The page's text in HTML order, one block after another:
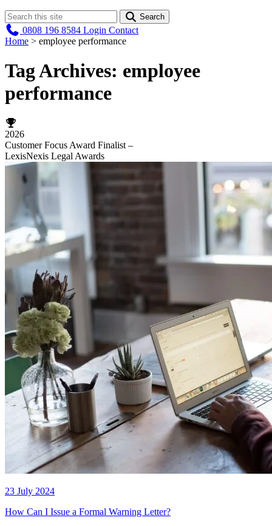
Search
0808 196 8584 Login Contact
Home > employee performance
Tag Archives: employee
performance
2026
Customer Focus Award Finalist –
LexisNexis Legal Awards
23 July 2024
How Can I Issue a Formal Warning Letter?